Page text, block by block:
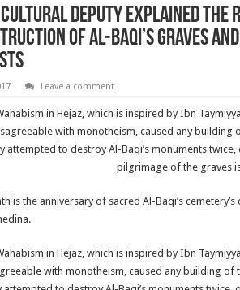
cultural deputy explained the
of Al-Baqi’s graves
Leave a comment
in Hejaz, which is inspired by Ibn
with monotheism, caused any building
attempted to destroy Al-Baqi’s monuments
pilgrimage of the graves
is the anniversary of sacred Al-Baqi’s
in Hejaz, which is inspired by Ibn
with monotheism, caused any building of